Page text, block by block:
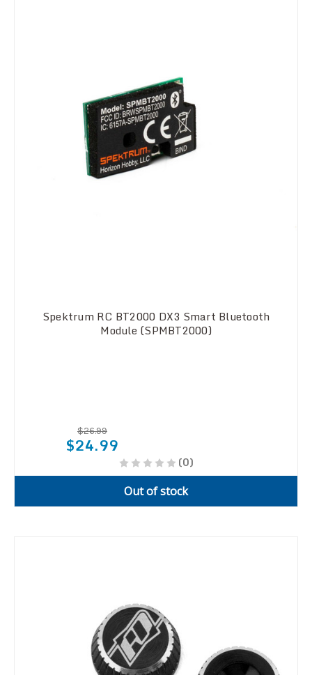
Spektrum RC BT2000 DX3 Smart Bluetooth
Module (SPMBT2000)
$26.99
$24.99
(0)
Out of stock